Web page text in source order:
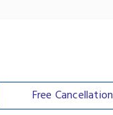
Free Cancellation